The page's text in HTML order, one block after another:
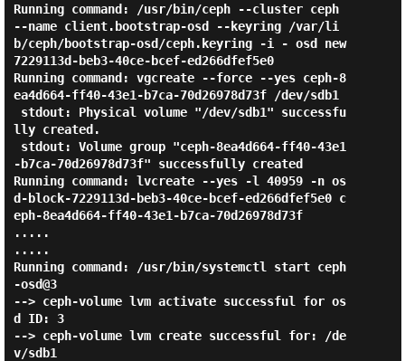
Running command: /usr/bin/ceph --cluster ceph
--name client.bootstrap-osd --keyring /var/li
b/ceph/bootstrap-osd/ceph.keyring -i - osd new
7229113d-beb3-40ce-bcef-ed266dfef5e0
Running command: vgcreate --force --yes ceph-8
ea4d664-ff40-43e1-b7ca-70d26978d73f /dev/sdb1
lly created.
-b7ca-70d26978d73f" successfully created
Running command: lvcreate --yes -l 40959 -n os
d-block-7229113d-beb3-40ce-bcef-ed266dfef5e0 c
eph-8ea4d664-ff40-43e1-b7ca-70d26978d73f
.....
.....
Running command: /usr/bin/systemctl start ceph
-osd@3
--> ceph-volume lvm activate successful for os
d ID: 3
--> ceph-volume lvm create successful for: /de
v/sdb1